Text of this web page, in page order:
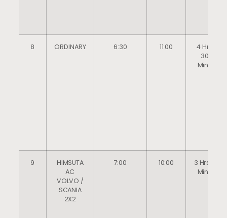
8 ORDINARY 6:30 11:00
4 Hrs
30
Mins
9
HIMSUTA
AC
VOLVO /
SCANIA
2X2
7:00 10:00
3 Hrs 0
Mins